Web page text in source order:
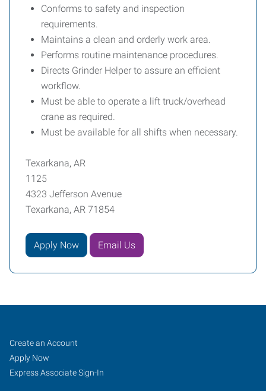
Conforms to safety and inspection
requirements.
Maintains a clean and orderly work area.
Performs routine maintenance procedures.
Directs Grinder Helper to assure an efficient
workflow.
Must be able to operate a lift truck/overhead
crane as required.
Must be available for all shifts when necessary.
Texarkana, AR
1125
4323 Jefferson Avenue
Texarkana, AR 71854
Apply Now Email Us
Texarkana,
AR
Job
Seekers
Search
Jobs
Create an Account
Apply Now
Express Associate Sign-In